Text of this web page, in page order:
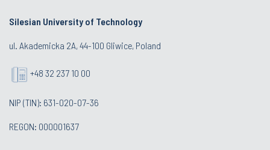
Silesian University of Technology
ul. Akademicka 2A, 44-100 Gliwice, Poland
+48 32 237 10 00
NIP (TIN): 631-020-07-36
REGON: 000001637